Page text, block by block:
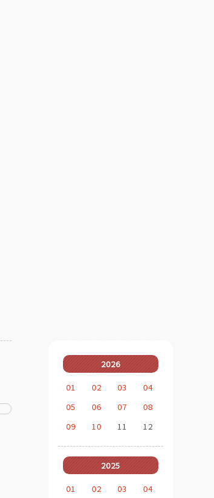
2026
01
02 03
04
05
06 07
08
09
10 11 12
2025
01
02 03
04